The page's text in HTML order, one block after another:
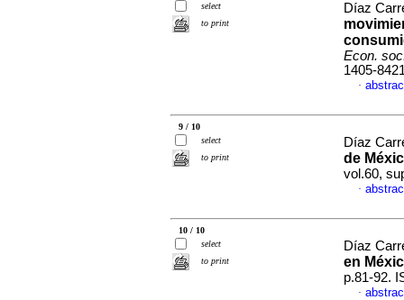
select
to print
Díaz
Econ.
1405-
·
9 / 10
select
to print
Díaz
de
vol.60,
·
10 / 10
select
to print
Díaz
en
p.81-92.
·